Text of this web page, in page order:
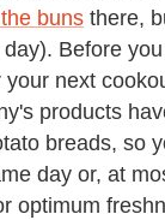
buns there,
Before
your next
products
breads, so
day or, at
optimum